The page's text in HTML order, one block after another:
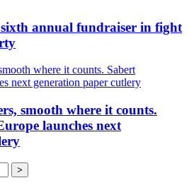
annual fundraiser in fight
smooth where it counts.
launches next